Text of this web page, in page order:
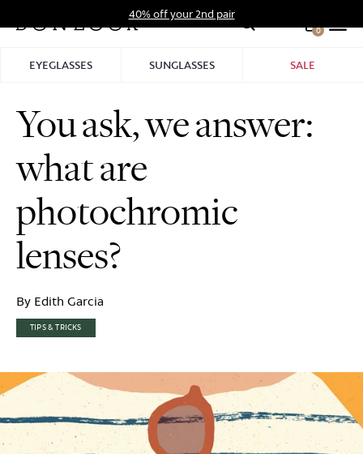
to
40% off your 2nd pair
0
EYEGLASSES SUNGLASSES SALE
You ask, we answer:
what are
photochromic
lenses?
By Edith Garcia
TIPS & TRICKS